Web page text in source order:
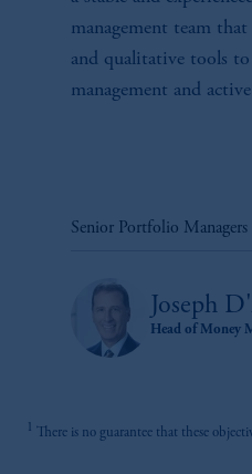
management team
and qualitative tools to
management and
Senior Portfolio Managers
Joseph
Head of Money
There is no guarantee that these